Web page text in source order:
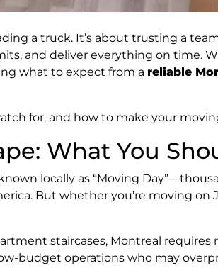
a truck. It’s about trusting a
and deliver everything on time.
what to expect from a reliable
for, and how to make your
What You
locally as “Moving
But whether you’re moving on
staircases, Montreal requires
budget operations who may